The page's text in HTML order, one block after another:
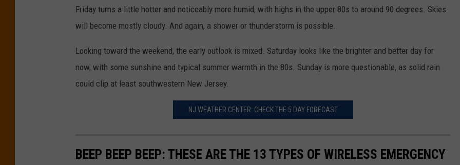
Friday turns a little hotter and noticeably more humid, with highs in the upper 80s to around 90 degrees. Skies
will become mostly cloudy. And again, a shower or thunderstorm is possible.
Looking toward the weekend, the early outlook is mixed. Saturday looks like the brighter and better day for
now, with some sunshine and typical summer warmth in the 80s. Sunday is more questionable, as solid rain
could clip at least southwestern New Jersey.
NJ WEATHER CENTER: CHECK THE 5 DAY FORECAST
BEEP BEEP BEEP: THESE ARE THE 13 TYPES OF WIRELESS EMERGENCY